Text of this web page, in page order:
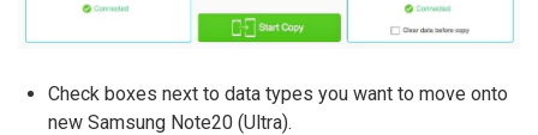
Check boxes next to data types you want to move onto
new Samsung Note20 (Ultra).